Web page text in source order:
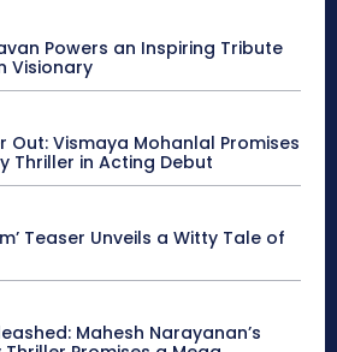
Powers an Inspiring Tribute
Visionary
Out: Vismaya Mohanlal Promises
Thriller in Acting Debut
Teaser Unveils a Witty Tale of
Mahesh Narayanan’s